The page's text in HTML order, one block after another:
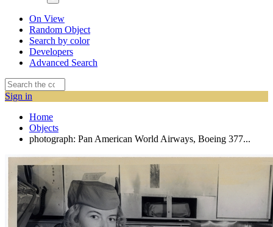
On View
Random Object
Search by color
Developers
Advanced Search
Sign in
Home
Objects
photograph: Pan American World Airways, Boeing 377...